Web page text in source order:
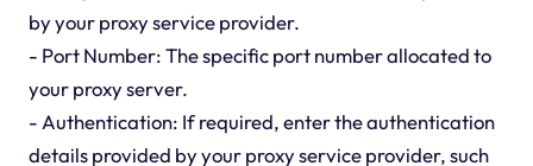
by your proxy service provider.
- Port Number: The specific port number allocated to
your proxy server.
- Authentication: If required, enter the authentication
details provided by your proxy service provider, such